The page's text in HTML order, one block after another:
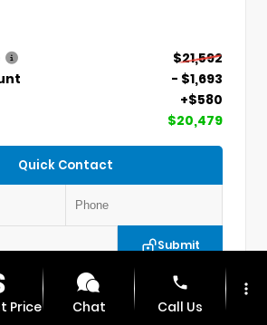
$21,592
- $1,693
+$580
$20,479
Quick Contact
Submit
CP1254
Price Chat
phone
Call Us
more_vert